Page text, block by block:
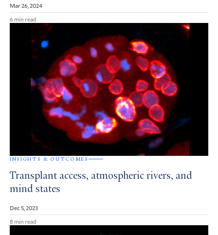
Mar 26, 2024
6 min read
INSIGHTS & OUTCOMES
Transplant access, atmospheric rivers, and
mind states
Dec 5, 2023
8 min read